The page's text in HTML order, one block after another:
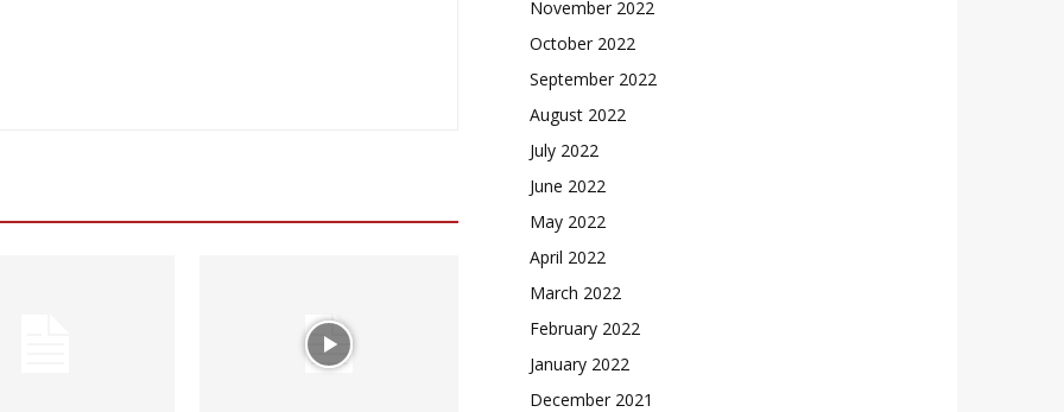
November 2022
October 2022
September 2022
August 2022
July 2022
June 2022
May 2022
April 2022
March 2022
February 2022
January 2022
December 2021